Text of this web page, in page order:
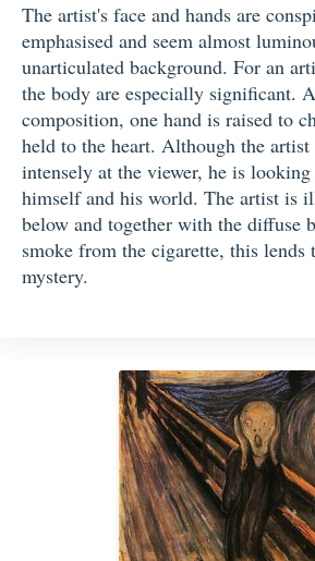
The artist's face and hands are
emphasised and seem almost
unarticulated background. For an
the body are especially significant.
composition, one hand is raised to
held to the heart. Although the artist
intensely at the viewer, he is
himself and his world. The artist is
below and together with the diffuse
smoke from the cigarette, this
mystery.